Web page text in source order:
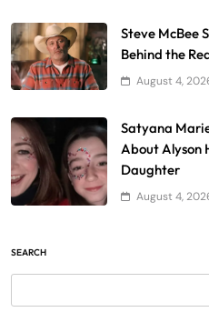
Steve McBee
Behind the
August 4,
Satyana
About Alyson
Daughter
August 4,
SEARCH